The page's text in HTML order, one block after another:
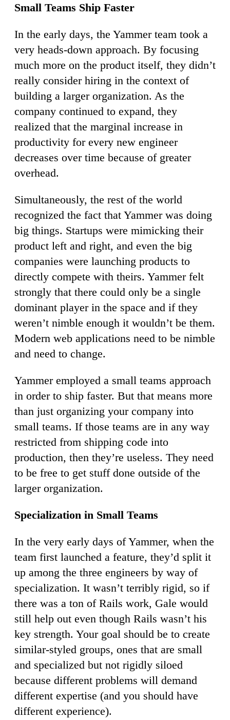
Small Teams Ship Faster
In the early days, the Yammer team took a
very heads-down approach. By focusing
much more on the product itself, they didn’t
really consider hiring in the context of
building a larger organization. As the
company continued to expand, they
realized that the marginal increase in
productivity for every new engineer
decreases over time because of greater
overhead.
Simultaneously, the rest of the world
recognized the fact that Yammer was doing
big things. Startups were mimicking their
product left and right, and even the big
companies were launching products to
directly compete with theirs. Yammer felt
strongly that there could only be a single
dominant player in the space and if they
weren’t nimble enough it wouldn’t be them.
Modern web applications need to be nimble
and need to change.
Yammer employed a small teams approach
in order to ship faster. But that means more
than just organizing your company into
small teams. If those teams are in any way
restricted from shipping code into
production, then they’re useless. They need
to be free to get stuff done outside of the
larger organization.
Specialization in Small Teams
In the very early days of Yammer, when the
team first launched a feature, they’d split it
up among the three engineers by way of
specialization. It wasn’t terribly rigid, so if
there was a ton of Rails work, Gale would
still help out even though Rails wasn’t his
key strength. Your goal should be to create
similar-styled groups, ones that are small
and specialized but not rigidly siloed
because different problems will demand
different expertise (and you should have
different experience).